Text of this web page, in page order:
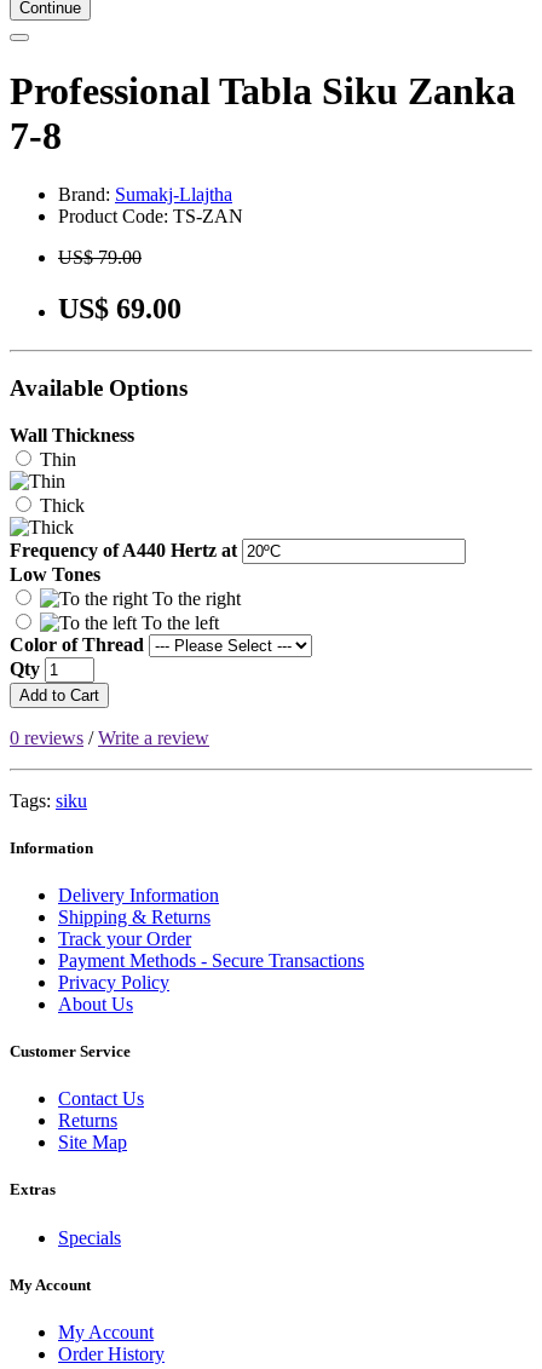
Continue
Professional Tabla Siku Zanka
7-8
Brand: Sumakj-Llajtha
Product Code: TS-ZAN
US$ 79.00
US$ 69.00
Available Options
Wall Thickness
Thin
Thick
Frequency of A440 Hertz at
Low Tones
To the right
To the left
Color of Thread
Qty
Add to Cart
0 reviews /Write a review
Tags: siku
Information
Delivery Information
Shipping & Returns
Track your Order
Payment Methods - Secure Transactions
Privacy Policy
About Us
Customer Service
Contact Us
Returns
Site Map
Extras
Specials
My Account
My Account
Order History